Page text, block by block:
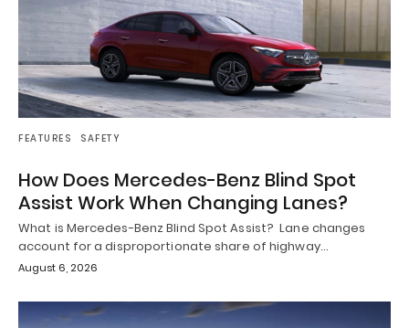
FEATURES SAFETY
How Does Mercedes-Benz Blind Spot
Assist Work When Changing Lanes?
What is Mercedes-Benz Blind Spot Assist? Lane changes
account for a disproportionate share of highway…
August 6, 2026